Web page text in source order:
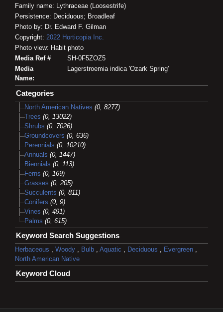
Family name: Lythraceae (Loosestrife)
Persistence: Deciduous; Broadleaf
Photo by: Dr. Edward F. Gilman
Copyright: 2022 Horticopia Inc.
Photo view: Habit photo
Media Ref #
SH-0F5ZOZ5
Media
Name:
Lagerstroemia indica 'Ozark Spring'
Categories
North American Natives (0, 8277)
Trees (0, 13022)
Shrubs (0, 7026)
Groundcovers (0, 636)
Perennials (0, 10210)
Annuals (0, 1447)
Biennials (0, 113)
Ferns (0, 169)
Grasses (0, 205)
Succulents (0, 811)
Conifers (0, 9)
Vines (0, 491)
Palms (0, 615)
Keyword Search Suggestions
Herbaceous , Woody , Bulb , Aquatic , Deciduous , Evergreen ,
North American Native
Keyword Cloud